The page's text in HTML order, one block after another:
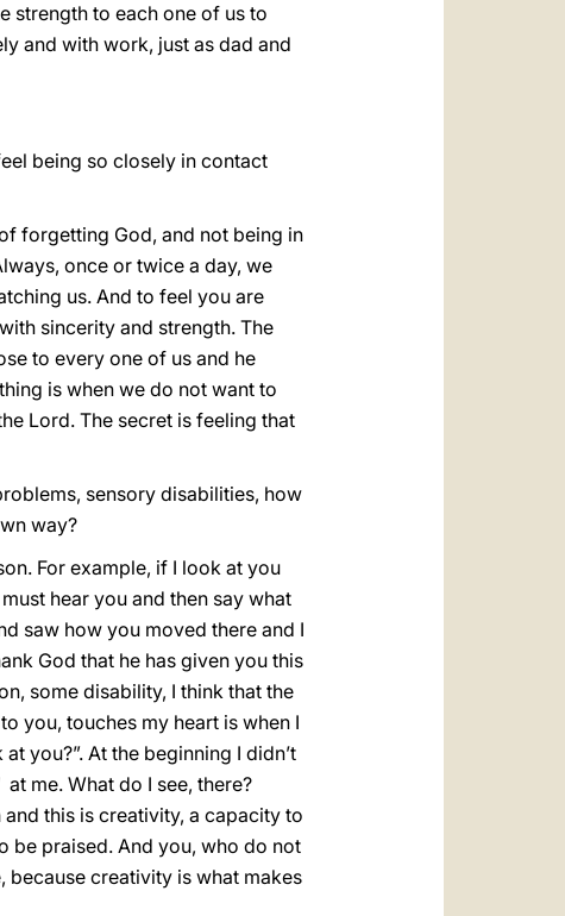
strength to each one of us to
and with work, just as dad and
being so closely in contact
forgetting God, and not being in
once or twice a day, we
us. And to feel you are
sincerity and strength. The
to every one of us and he
is when we do not want to
Lord. The secret is feeling that
sensory disabilities, how
way?
For example, if I look at you
hear you and then say what
saw how you moved there and I
God that he has given you this
some disability, I think that the
you, touches my heart is when I
you?”. At the beginning I didn’t
at me. What do I see, there?
this is creativity, a capacity to
be praised. And you, who do not
creativity is what makes